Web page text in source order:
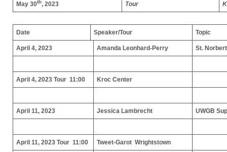
May 30th, 2023 Tour
Date Speaker/Tour Topic
April 4, 2023 Amanda Leonhard-Perry St.
April 4, 2023 Tour 11:00 Kroc Center
April 11, 2023 Jessica Lambrecht UWGB
April 11, 2023 Tour 11:00 Tweet-Garot Wrightstown